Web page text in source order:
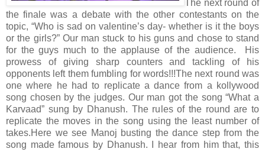
The next round of
the finale was a debate with the other contestants on the
topic, “Who is sad on valentine’s day- whether is it the boys
or the girls?” Our man stuck to his guns and chose to stand
for the guys much to the applause of the audience. His
prowess of giving sharp counters and tackling of his
opponents left them fumbling for words!!!The next round was
one where he had to replicate a dance from a kollywood
song chosen by the judges. Our man got the song “What a
Karvaad” sung by Dhanush. The rules of the round are to
replicate the moves in the song using the least number of
takes.Here we see Manoj busting the dance step from the
song made famous by Dhanush. I hear from him that, this